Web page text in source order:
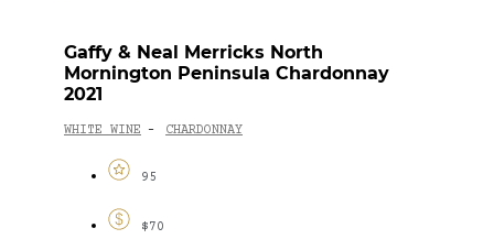
Gaffy & Neal Merricks North
Mornington Peninsula Chardonnay
2021
WHITE WINE - CHARDONNAY
95
$70